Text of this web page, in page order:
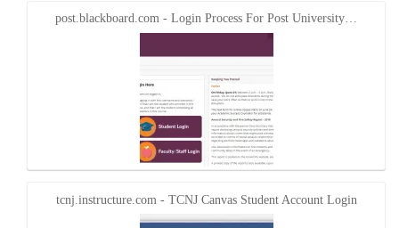
post.blackboard.com - Login Process For Post University…
tcnj.instructure.com - TCNJ Canvas Student Account Login